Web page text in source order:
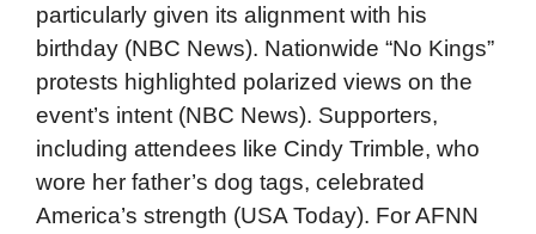
particularly given its alignment with his
birthday (NBC News). Nationwide “No Kings”
protests highlighted polarized views on the
event’s intent (NBC News). Supporters,
including attendees like Cindy Trimble, who
wore her father’s dog tags, celebrated
America’s strength (USA Today). For AFNN